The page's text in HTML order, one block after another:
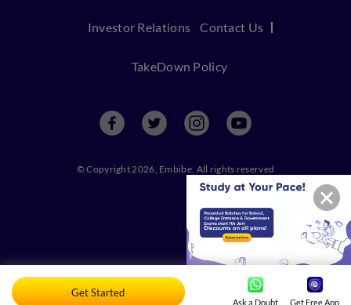
Investor Relations Contact Us
TakeDown Policy
© Copyright 2026, Embibe. All rights reserved
Get Started
Ask a Doubt Get Free App